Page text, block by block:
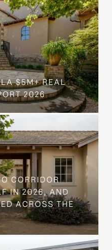
$5M+ REAL
2026
CORRIDOR
IN 2026, AND
ACROSS THE